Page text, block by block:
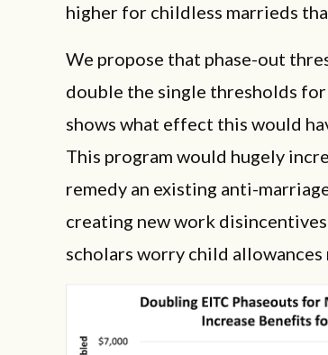
higher for childless marrieds
We propose that phase-out
double the single thresholds
shows what effect this would
This program would hugely
remedy an existing anti-
creating new work
scholars worry child allowances